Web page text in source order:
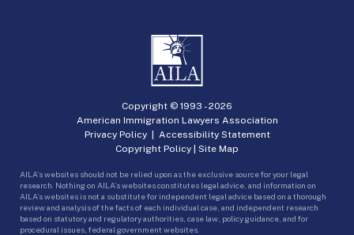
Copyright © 1993 -2026
American Immigration Lawyers Association
Privacy Policy| Accessibility Statement
Copyright Policy | Site Map
AILA’s websites should not be relied upon as the exclusive source for your legal
research. Nothing on AILA’s websites constitutes legal advice, and information on
AILA’s websites is not a substitute for independent legal advice based on a thorough
review and analysis of the facts of each individual case, and independent research
based on statutory and regulatory authorities, case law, policy guidance, and for
procedural issues, federal government websites.